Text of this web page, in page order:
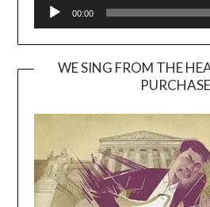
00:00
WE SING FROM THE